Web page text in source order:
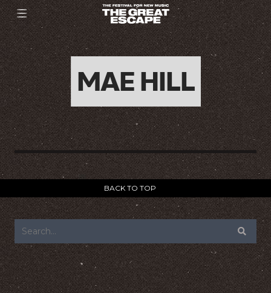
MAE HILL
BACK TO TOP
FOOTER